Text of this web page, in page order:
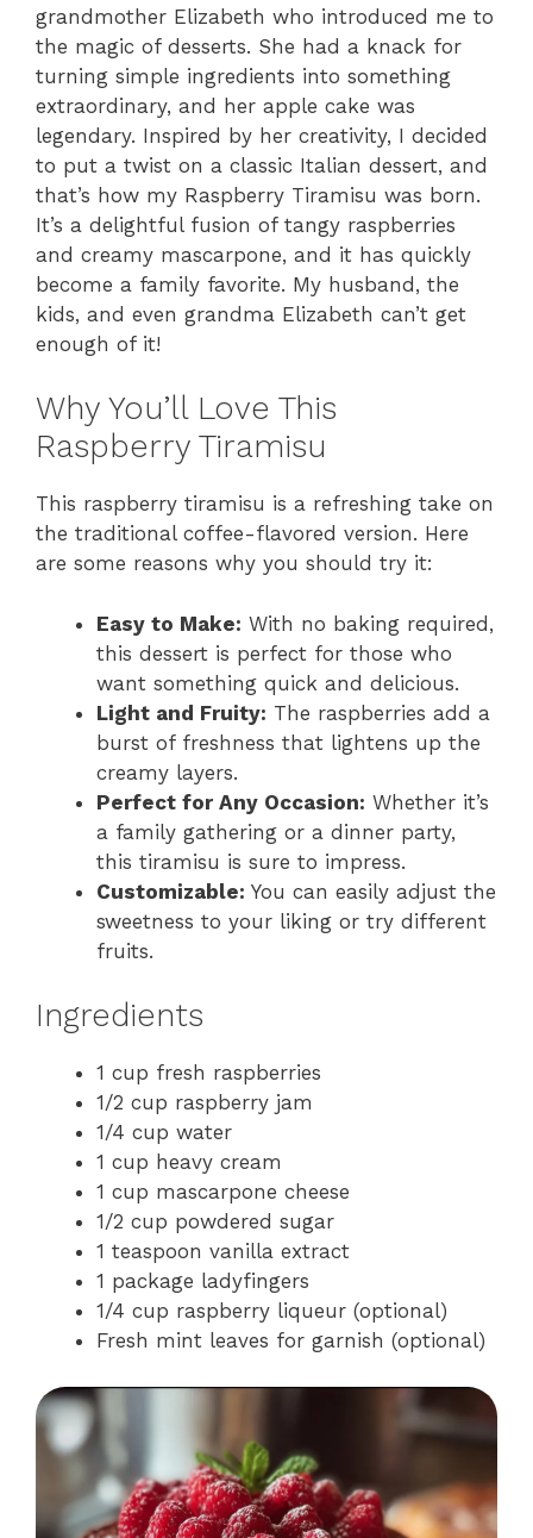
grandmother Elizabeth who introduced me to
the magic of desserts. She had a knack for
turning simple ingredients into something
extraordinary, and her apple cake was
legendary. Inspired by her creativity, I decided
to put a twist on a classic Italian dessert, and
that’s how my Raspberry Tiramisu was born.
It’s a delightful fusion of tangy raspberries
and creamy mascarpone, and it has quickly
become a family favorite. My husband, the
kids, and even grandma Elizabeth can’t get
enough of it!
Why You’ll Love This
Raspberry Tiramisu
This raspberry tiramisu is a refreshing take on
the traditional coffee-flavored version. Here
are some reasons why you should try it:
Easy to Make: With no baking required,
this dessert is perfect for those who
want something quick and delicious.
Light and Fruity: The raspberries add a
burst of freshness that lightens up the
creamy layers.
Perfect for Any Occasion: Whether it’s
a family gathering or a dinner party,
this tiramisu is sure to impress.
Customizable: You can easily adjust the
sweetness to your liking or try different
fruits.
Ingredients
1 cup fresh raspberries
1/2 cup raspberry jam
1/4 cup water
1 cup heavy cream
1 cup mascarpone cheese
1/2 cup powdered sugar
1 teaspoon vanilla extract
1 package ladyfingers
1/4 cup raspberry liqueur (optional)
Fresh mint leaves for garnish (optional)